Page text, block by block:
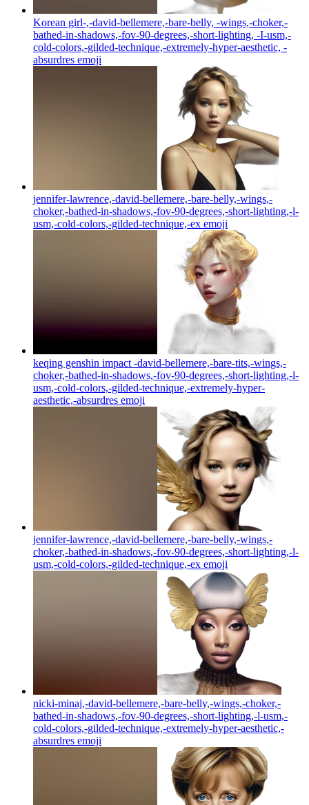
Korean girl-,-david-bellemere,-bare-belly, -wings,-choker,-
bathed-in-shadows,-fov-90-degrees,-short-lighting, -I-usm,-
cold-colors,-gilded-technique,-extremely-hyper-aesthetic, -
absurdres emoji
jennifer-lawrence,-david-bellemere,-bare-belly,-wings,-
choker,-bathed-in-shadows,-fov-90-degrees,-short-lighting,-l-
usm,-cold-colors,-gilded-technique,-ex emoji
keqing genshin impact -david-bellemere,-bare-tits,-wings,-
choker,-bathed-in-shadows,-fov-90-degrees,-short-lighting,-l-
usm,-cold-colors,-gilded-technique,-extremely-hyper-
aesthetic,-absurdres emoji
jennifer-lawrence,-david-bellemere,-bare-belly,-wings,-
choker,-bathed-in-shadows,-fov-90-degrees,-short-lighting,-l-
usm,-cold-colors,-gilded-technique,-ex emoji
nicki-minaj,-david-bellemere,-bare-belly,-wings,-choker,-
bathed-in-shadows,-fov-90-degrees,-short-lighting,-l-usm,-
cold-colors,-gilded-technique,-extremely-hyper-aesthetic,-
absurdres emoji